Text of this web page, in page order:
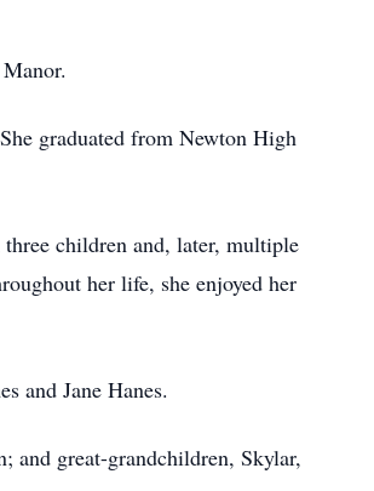
graduated from Newton High
children and, later, multiple
her life, she enjoyed her
and Jane Hanes.
and great-grandchildren, Skylar,